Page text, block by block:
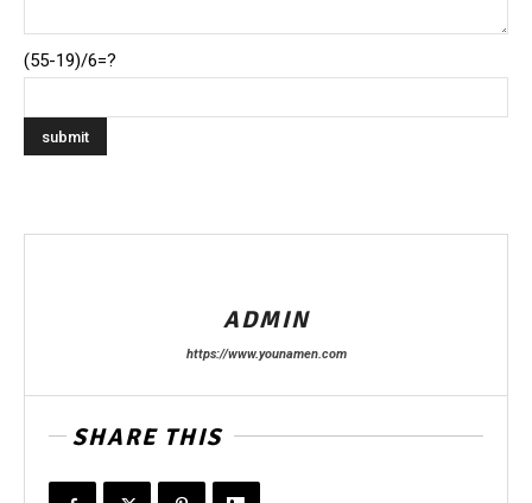
(55-19)/6=?
ADMIN
https://www.younamen.com
SHARE THIS